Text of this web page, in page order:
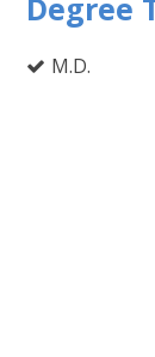
Degree
M.D.